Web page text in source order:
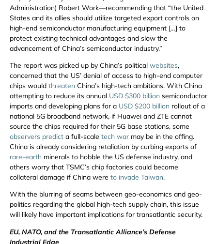
Administration) Robert Work—recommending that “the United
States and its allies should utilize targeted export controls on
high-end semiconductor manufacturing equipment […] to
protect existing technical advantages and slow the
advancement of China’s semiconductor industry.”
The report was picked up by China’s political websites,
concerned that the US’ denial of access to high-end computer
chips would threaten China’s high-tech ambitions. With China
attempting to reduce its annual USD $300 billion semiconductor
imports and developing plans for a USD $200 billion rollout of a
national 5G broadband network, if Huawei and ZTE cannot
source the chips required for their 5G base stations, some
observers predict a full-scale tech war may be in the offing.
China is already considering retaliation by curbing exports of
rare-earth minerals to hobble the US defense industry, and
others worry that TSMC’s chip factories could become
collateral damage if China were to invade Taiwan.
With the blurring of seams between geo-economics and geo-
politics regarding the global high-tech supply chain, this issue
will likely have important implications for transatlantic security.
EU, NATO, and the Transatlantic Alliance’s Defense
Industrial Edge